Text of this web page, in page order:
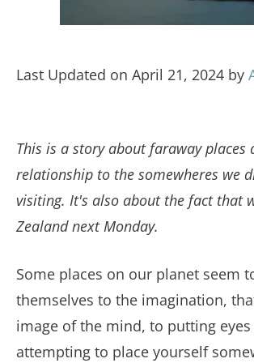
Last Updated on April 21, 2024 by
This is a story about faraway places
relationship to the somewheres we
visiting. It's also about the fact that
Zealand next Monday.
Some places on our planet seem
themselves to the imagination,
image of the mind, to putting
attempting to place yourself